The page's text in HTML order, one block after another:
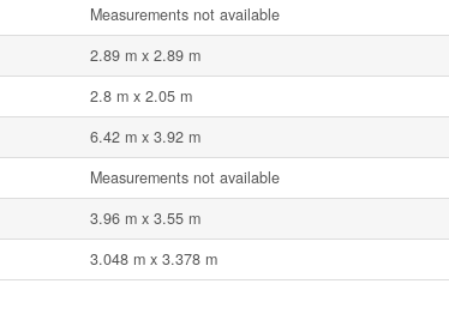
Measurements not available
2.89 m x 2.89 m
2.8 m x 2.05 m
6.42 m x 3.92 m
Measurements not available
3.96 m x 3.55 m
3.048 m x 3.378 m